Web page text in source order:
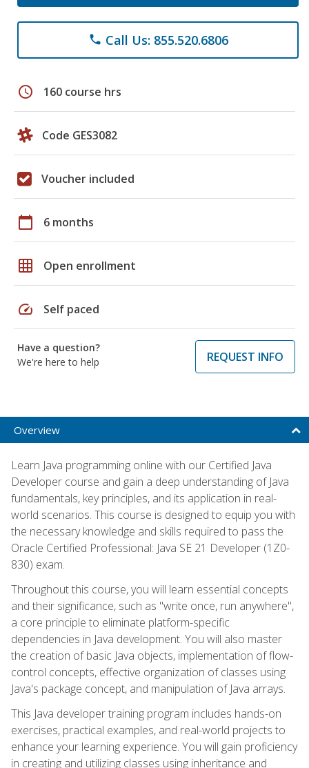
phone Call Us: 855.520.6806
schedule 160 course hrs
Code GES3082
Voucher included
calendar_today 6 months
grid_on Open enrollment
speed Self paced
Have a question?
We're here to help
REQUEST INFO
Overview
Learn Java programming online with our Certified Java
Developer course and gain a deep understanding of Java
fundamentals, key principles, and its application in real-
world scenarios. This course is designed to equip you with
the necessary knowledge and skills required to pass the
Oracle Certified Professional: Java SE 21 Developer (1Z0-
830) exam.
Throughout this course, you will learn essential concepts
and their significance, such as "write once, run anywhere",
a core principle to eliminate platform-specific
dependencies in Java development. You will also master
the creation of basic Java objects, implementation of flow-
control concepts, effective organization of classes using
Java's package concept, and manipulation of Java arrays.
This Java developer training program includes hands-on
exercises, practical examples, and real-world projects to
enhance your learning experience. You will gain proficiency
in creating and utilizing classes using inheritance and